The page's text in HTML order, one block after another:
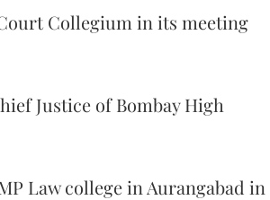
Collegium in its meeting
Justice of Bombay High
Law college in Aurangabad in